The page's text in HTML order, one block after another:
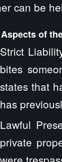
can be
of
Strict
bites
states that
has
Lawful
private